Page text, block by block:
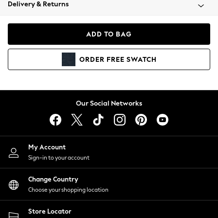
Coats & Jackets
Hoodies & Sweatshirts
Lingerie
Nightwear
Shirts & Blouses
Shorts
Skirts
Suits & Tailoring
Sportswear
Swimwear
Delivery & Returns
ADD TO BAG
ORDER FREE SWATCH
Our Social Networks
My Account
Sign-in to your account
Change Country
Choose your shopping location
Store Locator